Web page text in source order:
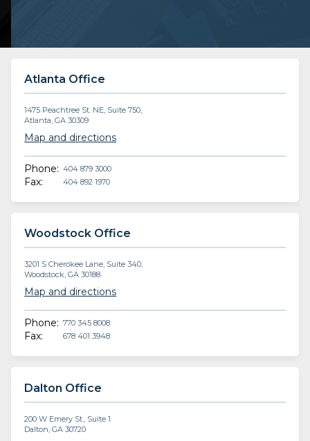
Atlanta Office
1475 Peachtree St. NE, Suite 750,
Atlanta, GA 30309
Map and directions
Phone: 404 879 3000
Fax: 404 892 1970
Woodstock Office
3201 S Cherokee Lane, Suite 340,
Woodstock, GA 30188
Map and directions
Phone: 770 345 8008
Fax: 678 401 3948
Dalton Office
200 W Emery St., Suite 1
Dalton, GA 30720